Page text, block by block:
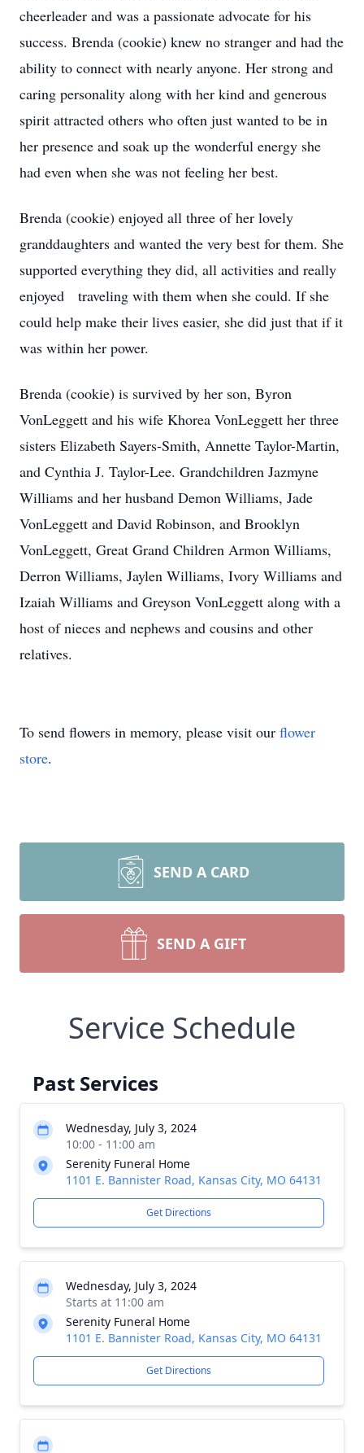
cheerleader and was a passionate advocate for his
success. Brenda (cookie) knew no stranger and had the
ability to connect with nearly anyone. Her strong and
caring personality along with her kind and generous
spirit attracted others who often just wanted to be in
her presence and soak up the wonderful energy she
had even when she was not feeling her best.
Brenda (cookie) enjoyed all three of her lovely
granddaughters and wanted the very best for them. She
supported everything they did, all activities and really
enjoyed traveling with them when she could. If she
could help make their lives easier, she did just that if it
was within her power.
Brenda (cookie) is survived by her son, Byron
VonLeggett and his wife Khorea VonLeggett her three
sisters Elizabeth Sayers-Smith, Annette Taylor-Martin,
and Cynthia J. Taylor-Lee. Grandchildren Jazmyne
Williams and her husband Demon Williams, Jade
VonLeggett and David Robinson, and Brooklyn
VonLeggett, Great Grand Children Armon Williams,
Derron Williams, Jaylen Williams, Ivory Williams and
Izaiah Williams and Greyson VonLeggett along with a
host of nieces and nephews and cousins and other
relatives.
To send flowers in memory, please visit our flower
store.
SEND A CARD
SEND A GIFT
Service Schedule
Past Services
Wednesday, July 3, 2024
10:00 - 11:00 am
Serenity Funeral Home
1101 E. Bannister Road, Kansas City, MO 64131
Get Directions
Wednesday, July 3, 2024
Starts at 11:00 am
Serenity Funeral Home
1101 E. Bannister Road, Kansas City, MO 64131
Get Directions